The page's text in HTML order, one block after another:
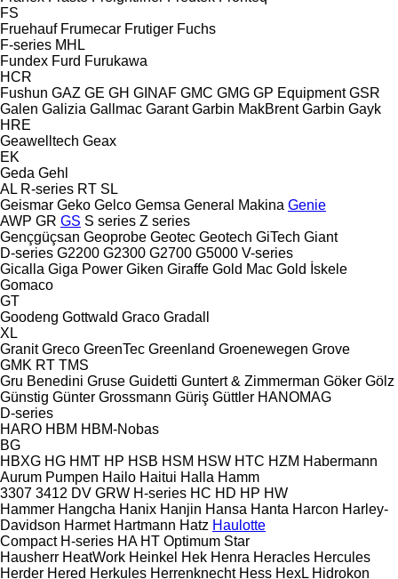
FS
Fruehauf Frumecar Frutiger Fuchs
F-series MHL
Fundex Furd Furukawa
HCR
Fushun GAZ GE GH GINAF GMC GMG GP Equipment GSR
Galen Galizia Gallmac Garant Garbin MakBrent Garbin Gayk
HRE
Geawelltech Geax
EK
Geda Gehl
AL R-series RT SL
Geismar Geko Gelco Gemsa General Makina Genie
AWP GR GS S series Z series
Gençgüçsan Geoprobe Geotec Geotech GiTech Giant
D-series G2200 G2300 G2700 G5000 V-series
Gicalla Giga Power Giken Giraffe Gold Mac Gold İskele
Gomaco
GT
Goodeng Gottwald Graco Gradall
XL
Granit Greco GreenTec Greenland Groenewegen Grove
GMK RT TMS
Gru Benedini Gruse Guidetti Guntert & Zimmerman Göker Gölz
Günstig Günter Grossmann Güriş Güttler HANOMAG
D-series
HARO HBM HBM-Nobas
BG
HBXG HG HMT HP HSB HSM HSW HTC HZM Habermann
Aurum Pumpen Hailo Haitui Halla Hamm
3307 3412 DV GRW H-series HC HD HP HW
Hammer Hangcha Hanix Hanjin Hansa Hanta Harcon Harley-
Davidson Harmet Hartmann Hatz Haulotte
Compact H-series HA HT Optimum Star
Hausherr HeatWork Heinkel Hek Henra Heracles Hercules
Herder Hered Herkules Herrenknecht Hess HexL Hidrokon